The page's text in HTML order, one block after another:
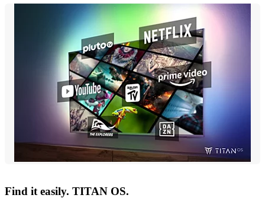
Find it easily. TITAN OS.